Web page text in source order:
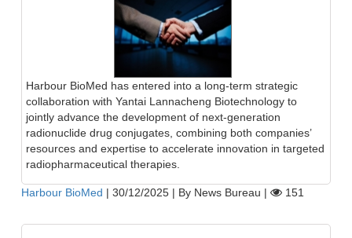
Harbour BioMed has entered into a long-term strategic
collaboration with Yantai Lannacheng Biotechnology to
jointly advance the development of next-generation
radionuclide drug conjugates, combining both companies’
resources and expertise to accelerate innovation in targeted
radiopharmaceutical therapies.
Harbour BioMed | 30/12/2025 | By News Bureau | 151